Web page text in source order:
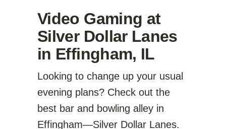
Video Gaming at
Silver Dollar Lanes
in Effingham, IL
Looking to change up your usual
evening plans? Check out the
best bar and bowling alley in
Effingham—Silver Dollar Lanes.